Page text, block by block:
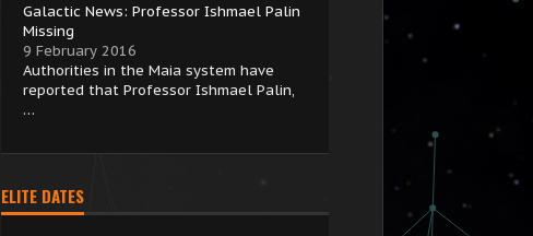
Galactic News: Professor Ishmael Palin
Missing
9 February 2016
Authorities in the Maia system have
reported that Professor Ishmael Palin,
…
ELITE DATES